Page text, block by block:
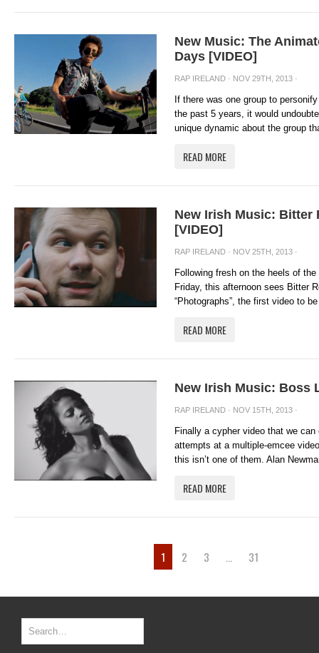
New Music: The
Days [VIDEO]
RAP IRELAND · NOV 29TH, 2013 ·
If there was one group to
the past 5 years, it would
unique dynamic about the group
READ MORE
New Irish Music: Bitter
[VIDEO]
RAP IRELAND · NOV 25TH, 2013 ·
Following fresh on the heels of
Friday, this afternoon sees Bitter
“Photographs”, the first video to
READ MORE
New Irish Music: Boss
RAP IRELAND · NOV 15TH, 2013 ·
Finally a cypher video that we
attempts at a multiple-emcee
this isn’t one of them. Alan
READ MORE
1 2 3 31